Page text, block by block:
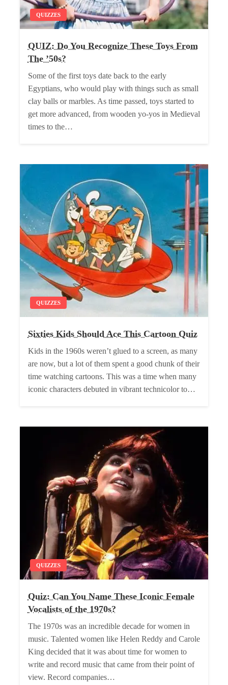
QUIZZES
QUIZ: Do You Recognize These Toys From
The ’50s?
Some of the first toys date back to the early
Egyptians, who would play with things such as small
clay balls or marbles. As time passed, toys started to
get more advanced, from wooden yo-yos in Medieval
times to the…
QUIZZES
Sixties Kids Should Ace This Cartoon Quiz
Kids in the 1960s weren’t glued to a screen, as many
are now, but a lot of them spent a good chunk of their
time watching cartoons. This was a time when many
iconic characters debuted in vibrant technicolor to…
QUIZZES
Quiz: Can You Name These Iconic Female
Vocalists of the 1970s?
The 1970s was an incredible decade for women in
music. Talented women like Helen Reddy and Carole
King decided that it was about time for women to
write and record music that came from their point of
view. Record companies…